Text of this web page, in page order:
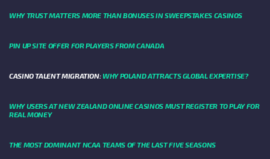
WHY TRUST MATTERS MORE THAN BONUSES IN SWEEPSTAKES CASINOS
PIN UP SITE OFFER FOR PLAYERS FROM CANADA
CASINO TALENT MIGRATION: WHY POLAND ATTRACTS GLOBAL EXPERTISE?
WHY USERS AT NEW ZEALAND ONLINE CASINOS MUST REGISTER TO PLAY FOR
REAL MONEY
THE MOST DOMINANT NCAA TEAMS OF THE LAST FIVE SEASONS